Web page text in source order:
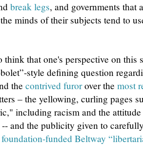
break legs, and governments that
minds of their subjects tend to
that one's perspective on this
style defining question
the contrived furorover the most
– the yellowing, curling pages
including racism and the
and the publicity given to
funded Beltway